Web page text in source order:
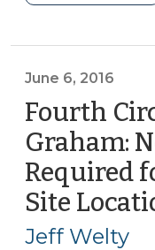
.
.
.
June 6, 2016
Fourth
Graham:
Required
Site
Jeff Welty